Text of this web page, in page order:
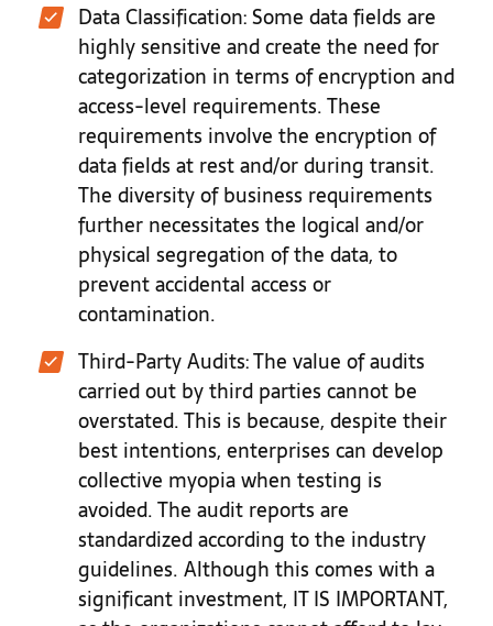
Data Classification: Some data fields are
highly sensitive and create the need for
categorization in terms of encryption and
access-level requirements. These
requirements involve the encryption of
data fields at rest and/or during transit.
The diversity of business requirements
further necessitates the logical and/or
physical segregation of the data, to
prevent accidental access or
contamination.
Third-Party Audits: The value of audits
carried out by third parties cannot be
overstated. This is because, despite their
best intentions, enterprises can develop
collective myopia when testing is
avoided. The audit reports are
standardized according to the industry
guidelines. Although this comes with a
significant investment, IT IS IMPORTANT,